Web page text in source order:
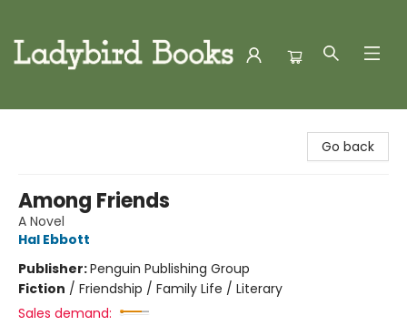
Go back
Among Friends
A Novel
Hal Ebbott
Publisher:Penguin Publishing Group
Fiction / Friendship / Family Life / Literary
Sales demand: